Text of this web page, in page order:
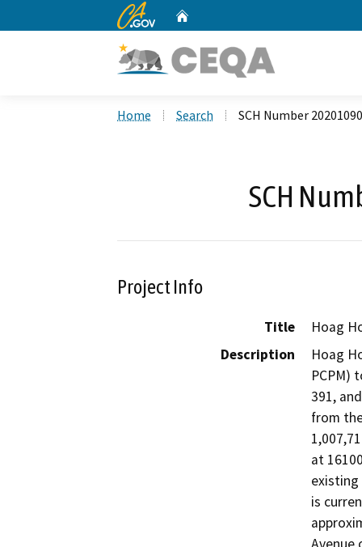
CA.gov
Home Search SCH Number
SCH
Project Info
Title
Hoag
Description
Hoag
PCPM)
391,
from
at
is